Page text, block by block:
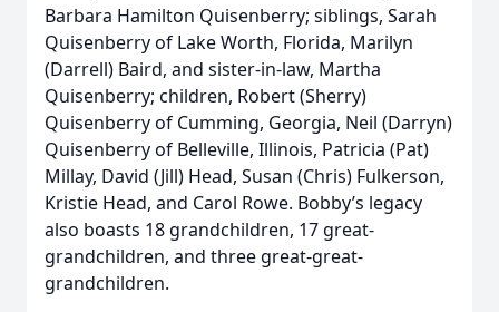
Barbara Hamilton Quisenberry; siblings, Sarah
Quisenberry of Lake Worth, Florida, Marilyn
(Darrell) Baird, and sister-in-law, Martha
Quisenberry; children, Robert (Sherry)
Quisenberry of Cumming, Georgia, Neil (Darryn)
Quisenberry of Belleville, Illinois, Patricia (Pat)
Millay, David (Jill) Head, Susan (Chris) Fulkerson,
Kristie Head, and Carol Rowe. Bobby’s legacy
also boasts 18 grandchildren, 17 great-
grandchildren, and three great-great-
grandchildren.